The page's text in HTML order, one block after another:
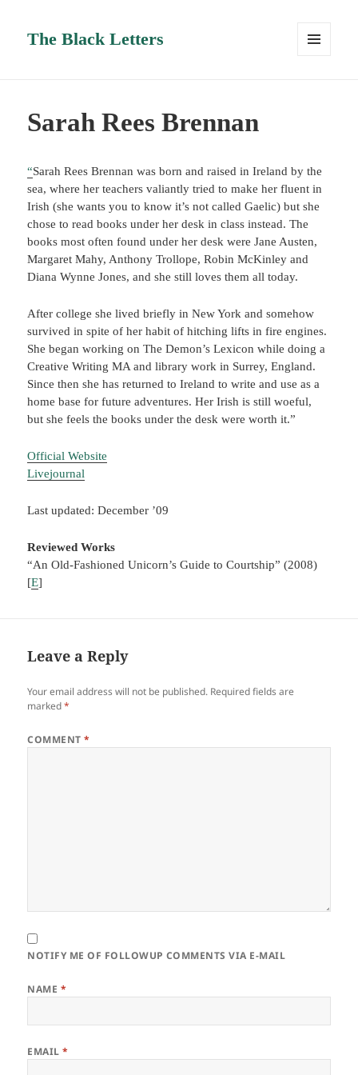
The Black Letters
Sarah Rees Brennan
“Sarah Rees Brennan was born and raised in Ireland by the
sea, where her teachers valiantly tried to make her fluent in
Irish (she wants you to know it’s not called Gaelic) but she
chose to read books under her desk in class instead. The
books most often found under her desk were Jane Austen,
Margaret Mahy, Anthony Trollope, Robin McKinley and
Diana Wynne Jones, and she still loves them all today.
After college she lived briefly in New York and somehow
survived in spite of her habit of hitching lifts in fire engines.
She began working on The Demon’s Lexicon while doing a
Creative Writing MA and library work in Surrey, England.
Since then she has returned to Ireland to write and use as a
home base for future adventures. Her Irish is still woeful,
but she feels the books under the desk were worth it.”
Official Website
Livejournal
Last updated: December ’09
Reviewed Works
“An Old-Fashioned Unicorn’s Guide to Courtship” (2008)
[E]
Leave a Reply
Your email address will not be published. Required fields are
marked*
COMMENT*
NOTIFY ME OF FOLLOWUP COMMENTS VIA E-MAIL
NAME *
EMAIL*